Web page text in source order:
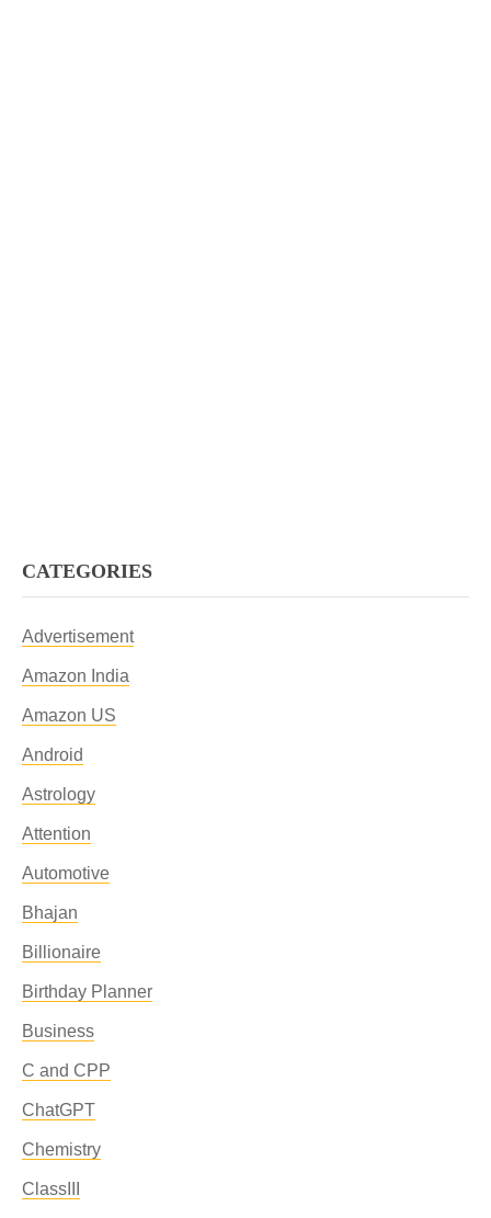
CATEGORIES
Advertisement
Amazon India
Amazon US
Android
Astrology
Attention
Automotive
Bhajan
Billionaire
Birthday Planner
Business
C and CPP
ChatGPT
Chemistry
ClassIII